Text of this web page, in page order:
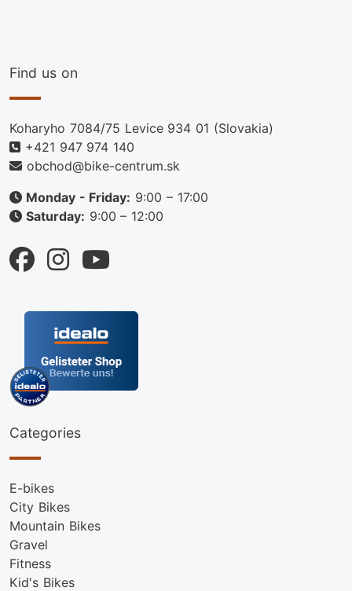
Find us on
Koharyho 7084/75 Levice 934 01 (Slovakia)
+421 947 974 140
obchod@bike-centrum.sk
Monday - Friday: 9:00 – 17:00
Saturday: 9:00 – 12:00
Categories
E-bikes
City Bikes
Mountain Bikes
Gravel
Fitness
Kid's Bikes